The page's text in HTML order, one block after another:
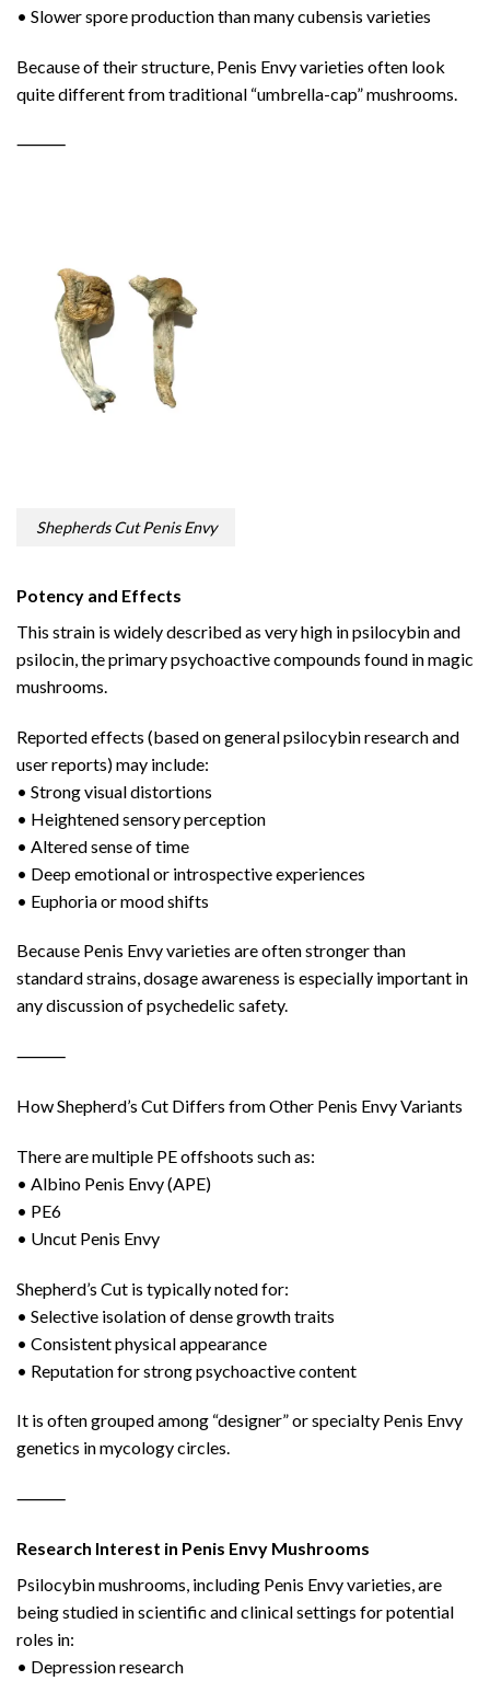
• Slower spore production than many cubensis varieties
Because of their structure, Penis Envy varieties often look
quite different from traditional “umbrella-cap” mushrooms.
⸻
Shepherds Cut Penis Envy
Potency and Effects
This strain is widely described as very high in psilocybin and
psilocin, the primary psychoactive compounds found in magic
mushrooms.
Reported effects (based on general psilocybin research and
user reports) may include:
• Strong visual distortions
• Heightened sensory perception
• Altered sense of time
• Deep emotional or introspective experiences
• Euphoria or mood shifts
Because Penis Envy varieties are often stronger than
standard strains, dosage awareness is especially important in
any discussion of psychedelic safety.
⸻
How Shepherd’s Cut Differs from Other Penis Envy Variants
There are multiple PE offshoots such as:
• Albino Penis Envy (APE)
• PE6
• Uncut Penis Envy
Shepherd’s Cut is typically noted for:
• Selective isolation of dense growth traits
• Consistent physical appearance
• Reputation for strong psychoactive content
It is often grouped among “designer” or specialty Penis Envy
genetics in mycology circles.
⸻
Research Interest in Penis Envy Mushrooms
Psilocybin mushrooms, including Penis Envy varieties, are
being studied in scientific and clinical settings for potential
roles in:
• Depression research